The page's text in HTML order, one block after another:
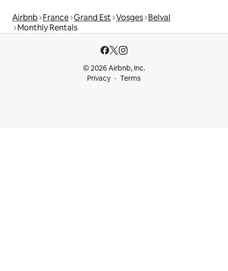
Airbnb France Grand Est Vosges Belval
Monthly Rentals
© 2026 Airbnb, Inc.
Privacy
Terms